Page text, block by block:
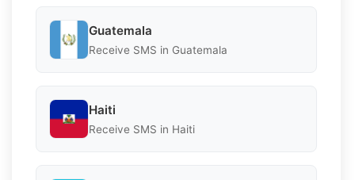
Guatemala
Receive SMS in Guatemala
Haiti
Receive SMS in Haiti